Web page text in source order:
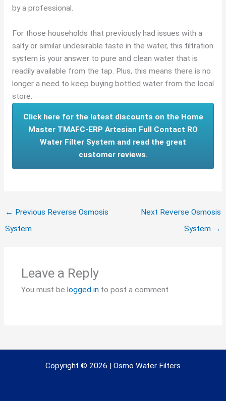
by a professional.
For those households that previously had issues with a
salty or similar undesirable taste in the water, this filtration
system is your answer to pure and clean water that is
readily available from the tap. Plus, this means there is no
longer a need to keep buying bottled water from the local
store.
Click here for the latest discounts on the Home
Master TMAFC-ERP Artesian Full Contact RO
Water Filter System and read the great
customer reviews.
← Previous Reverse Osmosis
System
Next Reverse Osmosis
System →
Leave a Reply
You must be logged into post a comment.
Copyright © 2026 | Osmo Water Filters